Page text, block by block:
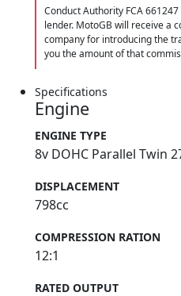
Conduct Authority FCA
lender. MotoGB will receive a
company for introducing the
you the amount of that
Specifications
Engine
ENGINE TYPE
8v DOHC Parallel Twin
DISPLACEMENT
798cc
COMPRESSION RATION
12:1
RATED OUTPUT